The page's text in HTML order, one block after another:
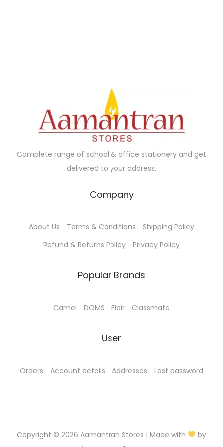
Complete range of school & office stationery and get
delivered to your address.
Company
About Us Terms & Conditions
Shipping Policy
Refund & Returns Policy
Privacy Policy
Popular Brands
Camel DOMS Flair Classmate
User
Orders Account details Addresses Lost password
Copyright © 2026Aamantran Stores | Made with
by